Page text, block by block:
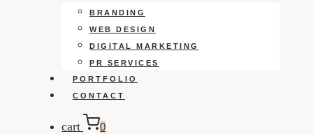
BRANDING
WEB DESIGN
DIGITAL MARKETING
PR SERVICES
PORTFOLIO
CONTACT
cart 0